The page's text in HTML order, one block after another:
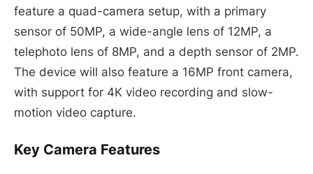
feature a quad-camera setup, with a primary
sensor of 50MP, a wide-angle lens of 12MP, a
telephoto lens of 8MP, and a depth sensor of 2MP.
The device will also feature a 16MP front camera,
with support for 4K video recording and slow-
motion video capture.
Key Camera Features